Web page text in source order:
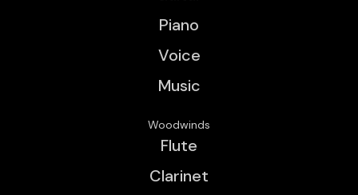
Piano
Voice
Music
Woodwinds
Flute
Clarinet